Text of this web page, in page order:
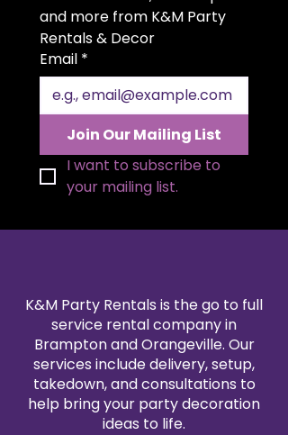
your setting radiates elegance
and sophistication.
and more from K&M Party
Rentals & Decor
Email *
Join Our Mailing List
I want to subscribe to
your mailing list.
K&M Party Rentals is the go to full
service rental company in
Brampton and Orangeville. Our
services include delivery, setup,
takedown, and consultations to
help bring your party decoration
ideas to life.